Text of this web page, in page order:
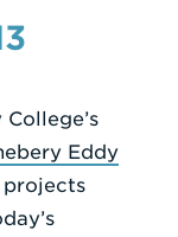
Eddy
projects